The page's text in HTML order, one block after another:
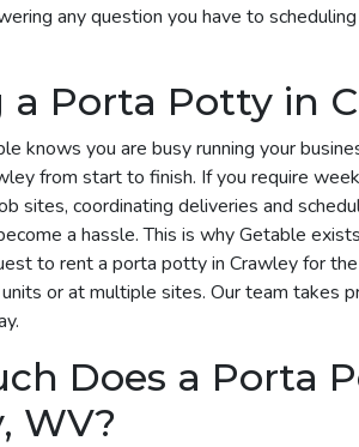
any question you have to
a Porta Potty in
knows you are busy running your
from start to finish. If you require
sites, coordinating deliveries and
a hassle. This is why Getable
to rent a porta potty in Crawley for
or at multiple sites. Our team takes
Does a Porta
WV?